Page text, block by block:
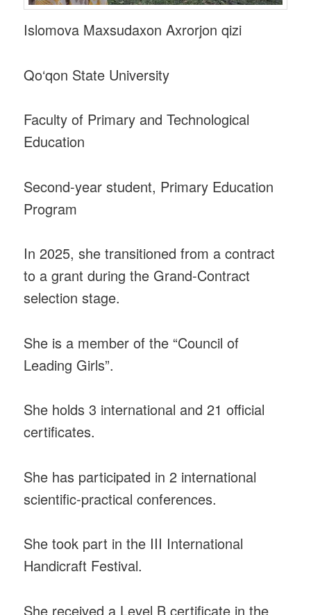
Islomova Maxsudaxon Axrorjon qizi
Qo‘qon State University
Faculty of Primary and Technological
Education
Second-year student, Primary Education
Program
In 2025, she transitioned from a contract
to a grant during the Grand-Contract
selection stage.
She is a member of the “Council of
Leading Girls”.
She holds 3 international and 21 official
certificates.
She has participated in 2 international
scientific-practical conferences.
She took part in the III International
Handicraft Festival.
She received a Level B certificate in the